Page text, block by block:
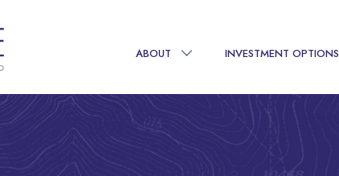
ABOUT INVESTMENT OPTIONS